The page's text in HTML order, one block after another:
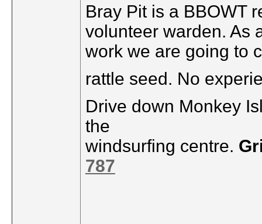
Bray Pit is a BBOWT
volunteer warden. As
work we are going to
rattle seed. No
Drive down Monkey
the
windsurfing centre.
787